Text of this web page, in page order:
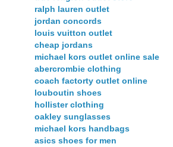
ralph lauren outlet
jordan concords
louis vuitton outlet
cheap jordans
michael kors outlet online sale
abercrombie clothing
coach factorty outlet online
louboutin shoes
hollister clothing
oakley sunglasses
michael kors handbags
asics shoes for men